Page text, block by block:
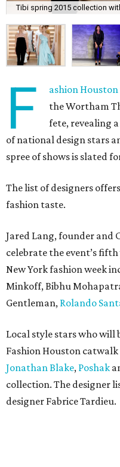
Tibi spring 2015 collection
F ashion Houston
the Wortham
fete, revealing
of national design stars
spree of shows is slated
The list of designers
fashion taste.
Jared Lang, founder and
celebrate the event’s
New York fashion week
Minkoff, Bibhu
Gentleman, Rolando
Local style stars who will
Fashion Houston
Jonathan Blake, Poshak
collection. The designer
designer Fabrice Tardieu.